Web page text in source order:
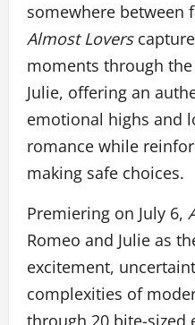
somewhere between
Almost Lovers
moments through
Julie, offering an
emotional highs and
romance while
making safe choices.
Premiering on July 6,
Romeo and Julie as
excitement,
complexities of
through 20 bite-sized